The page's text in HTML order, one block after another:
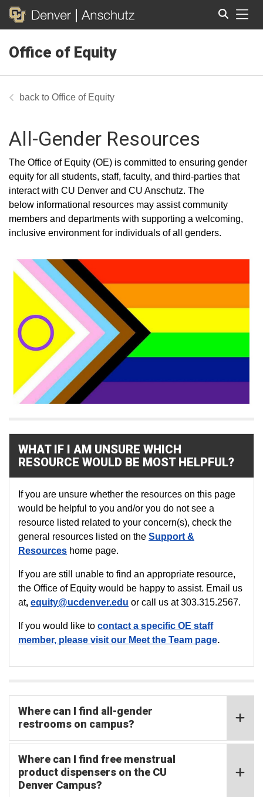
Office of Equity
Office of Equity
All-Gender Resources
The Office of Equity (OE) is committed to ensuring gender
equity for all students, staff, faculty, and third-parties that
interact with CU Denver and CU Anschutz. The
below informational resources may assist community
members and departments with supporting a welcoming,
inclusive environment for individuals of all genders.
WHAT IF I AM UNSURE WHICH
RESOURCE WOULD BE MOST HELPFUL?
If you are unsure whether the resources on this page
would be helpful to you and/or you do not see a
resource listed related to your concern(s), check the
general resources listed on the Support &
Resources home page.
If you are still unable to find an appropriate resource,
the Office of Equity would be happy to assist. Email us
at, equity@ucdenver.edu or call us at 303.315.2567.
If you would like to contact a specific OE staff
member, please visit our Meet the Team page.
Where can I find all-gender
restrooms on campus?
Where can I find free menstrual
product dispensers on the CU
Denver Campus?